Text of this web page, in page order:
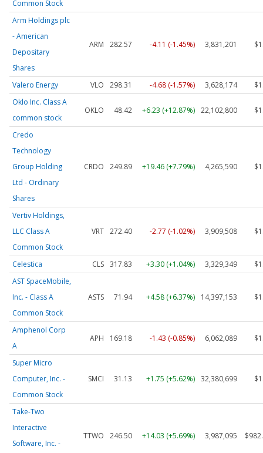
Common Stock
Arm Holdings plc
- American
Depositary
Shares
ARM 282.57 -4.11 (-1.45%) 3,831,201
Valero Energy VLO 298.31 -4.68 (-1.57%) 3,628,174
Oklo Inc. Class A
common stock
OKLO 48.42 +6.23 (+12.87%) 22,102,800
Credo
Technology
Group Holding
Ltd - Ordinary
Shares
CRDO 249.89 +19.46 (+7.79%) 4,265,590
Vertiv Holdings,
LLC Class A
Common Stock
VRT 272.40 -2.77 (-1.02%) 3,909,508
Celestica CLS 317.83 +3.30 (+1.04%) 3,329,349
AST SpaceMobile,
Inc. - Class A
Common Stock
ASTS 71.94 +4.58 (+6.37%) 14,397,153
Amphenol Corp
A
APH 169.18 -1.43 (-0.85%) 6,062,089
Super Micro
Computer, Inc. -
Common Stock
SMCI 31.13 +1.75 (+5.62%) 32,380,699
Take-Two
Interactive
Software, Inc. -
TTWO 246.50 +14.03 (+5.69%) 3,987,095